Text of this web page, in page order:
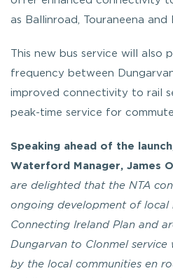
as Ballinroad, Touraneena and
This new bus service will also
frequency between
improved connectivity to rail
peak-time service for
Speaking ahead of the
Waterford Manager, James
are delighted that the NTA
ongoing development of local
Connecting Ireland Plan and
Dungarvan to Clonmel
by the local communities en